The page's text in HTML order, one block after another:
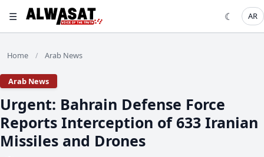
☰ ☾ AR
Home / Arab News
Arab News
Urgent: Bahrain Defense Force
Reports Interception of 633 Iranian
Missiles and Drones